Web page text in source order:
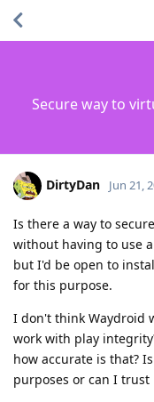
Secure way to
DirtyDan Jun 21,
Is there a way to
without having to use
but I'd be open to
for this purpose.
I don't think Waydroid
work with play
how accurate is that?
purposes or can I